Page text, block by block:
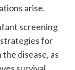
arise.
screening
for
disease, as
survival